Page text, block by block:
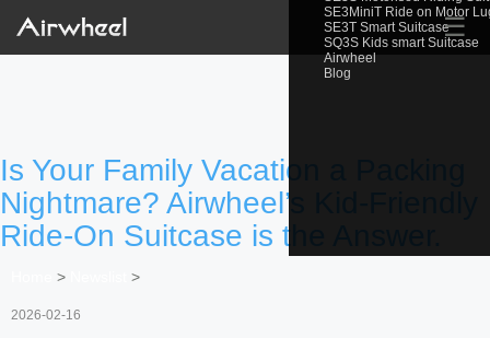
SE3MiniT Ride on Motor
SE3T Smart Suitcase
SQ3S Kids smart Suitcase
Airwheel
Blog
☰
Is Your Family Vacation a Packing
Nightmare? Airwheel’s Kid-Friendly
Ride-On Suitcase is the Answer.
> >
2026-02-16